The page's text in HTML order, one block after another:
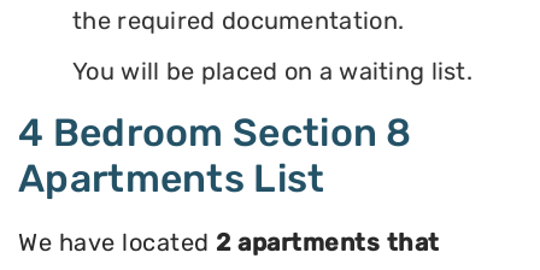
the required documentation.
You will be placed on a waiting list.
4 Bedroom Section 8
Apartments List
We have located 2 apartments that